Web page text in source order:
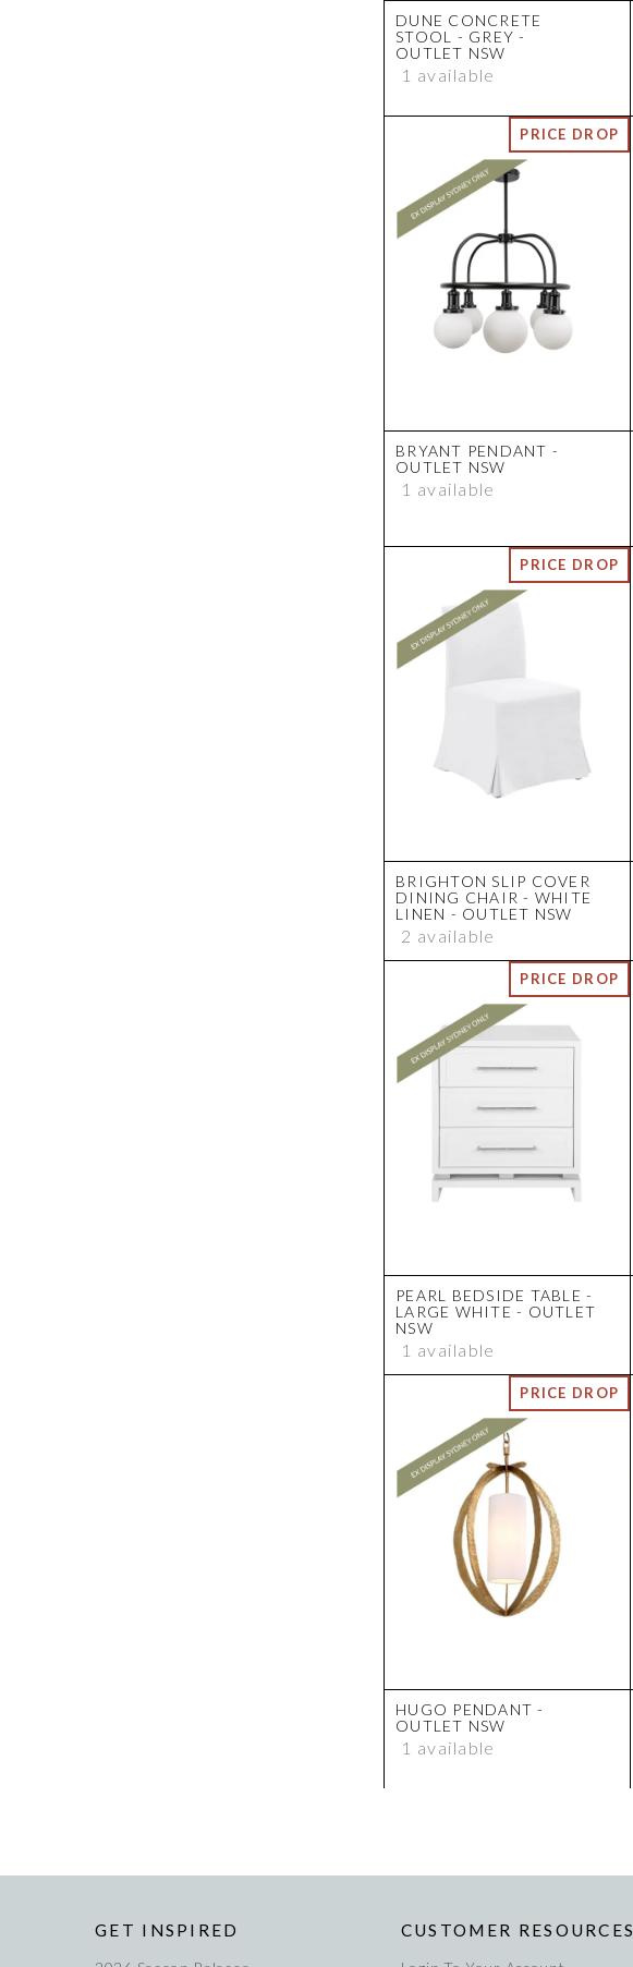
DUNE CONCRETE
STOOL - GREY -
OUTLET NSW
1 available
BRYANT PENDANT -
OUTLET NSW
1 available
BRIGHTON SLIP COVER
DINING CHAIR - WHITE
LINEN - OUTLET NSW
2 available
PEARL BEDSIDE TABLE -
LARGE WHITE - OUTLET
NSW
1 available
HUGO PENDANT -
OUTLET NSW
1 available
GET INSPIRED CUSTOMER RESOURCES